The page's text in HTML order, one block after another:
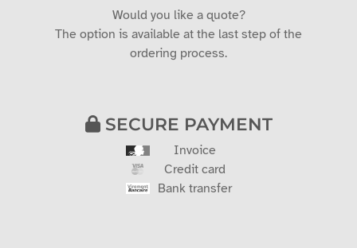
Would you like a quote?
The option is available at the last step of the
ordering process.
SECURE PAYMENT
Invoice
Credit card
Bank transfer